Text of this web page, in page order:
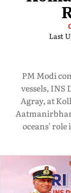
Last
PM Modi
vessels,
Agray, at
oceans'